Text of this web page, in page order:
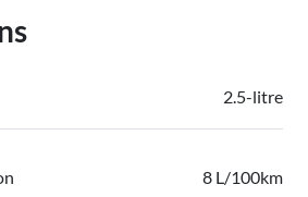
2.5-litre
8 L/100km